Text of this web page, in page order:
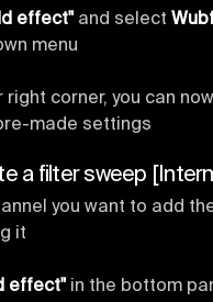
effect" and select
menu
right corner, you can
made settings
a filter sweep
you want to add
it
effect" in the bottom